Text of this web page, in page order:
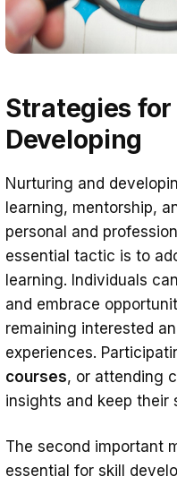
Strategies
Developing
Nurturing and
learning, mentorship,
personal and
essential tactic is to
learning. Individuals
and embrace
remaining interested
experiences.
courses, or attending
insights and keep their
The second important
essential for skill